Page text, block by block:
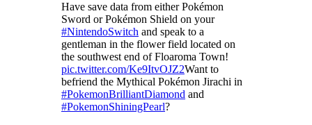
Have save data from either Pokémon
Sword or Pokémon Shield on your
#NintendoSwitch and speak to a
gentleman in the flower field located on
the southwest end of Floaroma Town!
pic.twitter.com/Ke9ItvOJZ2Want to
befriend the Mythical Pokémon Jirachi in
#PokemonBrilliantDiamond and
#PokemonShiningPearl?